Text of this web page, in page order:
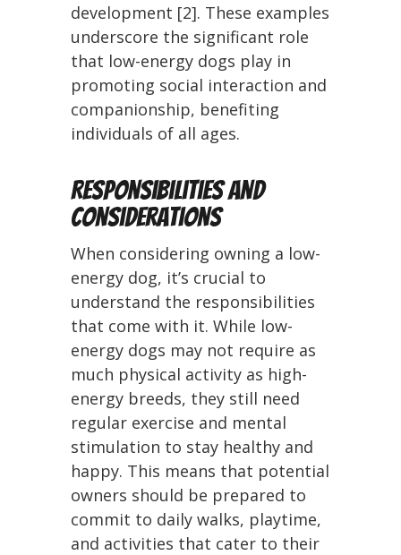
development [2]. These examples
underscore the significant role
that low-energy dogs play in
promoting social interaction and
companionship, benefiting
individuals of all ages.
Responsibilities and
Considerations
When considering owning a low-
energy dog, it’s crucial to
understand the responsibilities
that come with it. While low-
energy dogs may not require as
much physical activity as high-
energy breeds, they still need
regular exercise and mental
stimulation to stay healthy and
happy. This means that potential
owners should be prepared to
commit to daily walks, playtime,
and activities that cater to their